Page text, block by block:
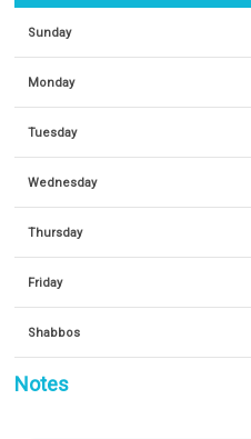
Sunday
Monday
Tuesday
Wednesday
Thursday
Friday
Shabbos
Notes